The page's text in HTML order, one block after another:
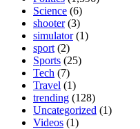
Science (6)
shooter(3)
simulator(1)
sport (2)
Sports (25)
Tech (7)
Travel (1)
trending (128)
Uncategorized (1)
Videos (1)